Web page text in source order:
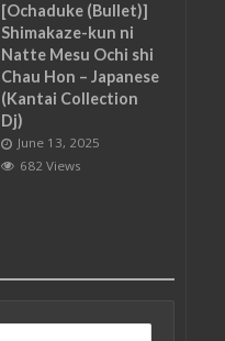
[Ochaduke (Bullet)]
Shimakaze-kun ni
Natte Mesu Ochi shi
Chau Hon – Japanese
(Kantai Collection
Dj)
June 13, 2025
682 Views